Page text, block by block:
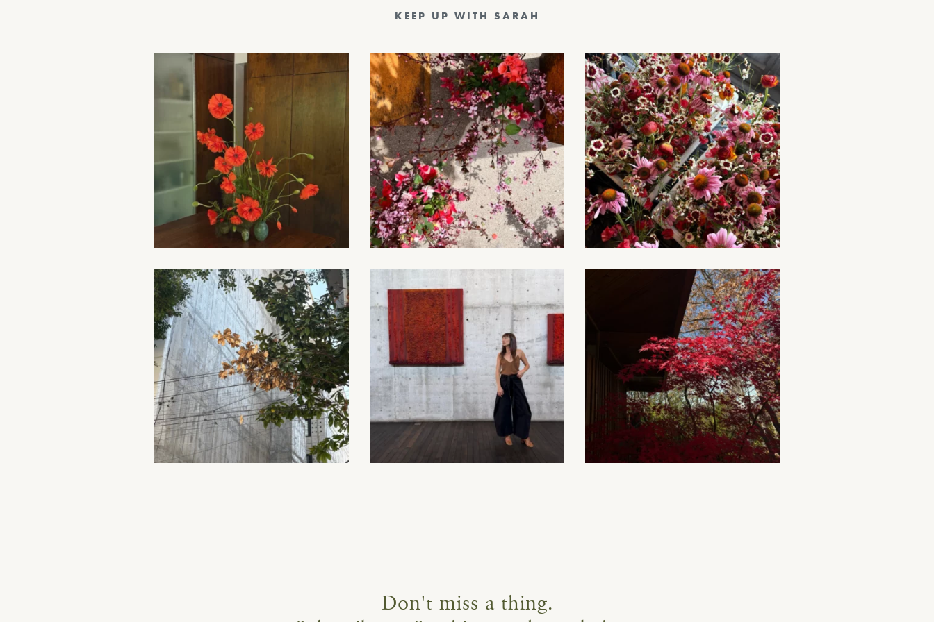
KEEP UP WITH SARAH
Don't miss a thing.